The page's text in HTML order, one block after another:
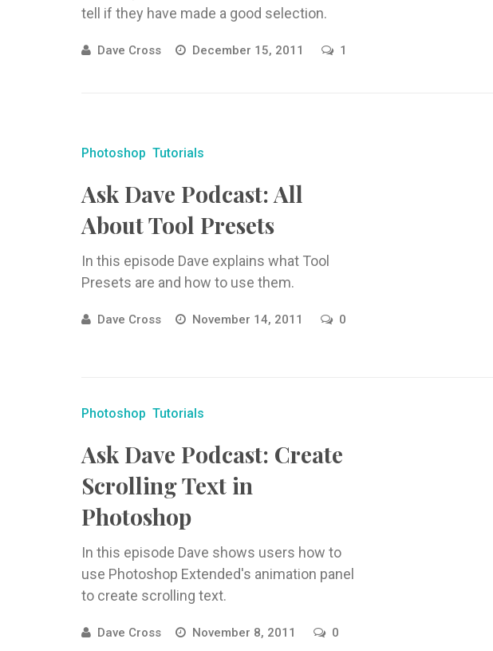
tell if they have made a good selection.
Dave Cross December 15, 2011 1
Photoshop Tutorials
Ask Dave Podcast: All
About Tool Presets
In this episode Dave explains what Tool
Presets are and how to use them.
Dave Cross November 14, 2011 0
Photoshop Tutorials
Ask Dave Podcast: Create
Scrolling Text in
Photoshop
In this episode Dave shows users how to
use Photoshop Extended's animation panel
to create scrolling text.
Dave Cross November 8, 2011 0